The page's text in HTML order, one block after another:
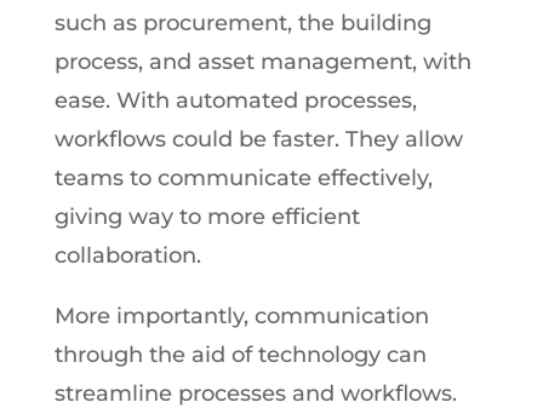
such as procurement, the building
process, and asset management, with
ease. With automated processes,
workflows could be faster. They allow
teams to communicate effectively,
giving way to more efficient
collaboration.
More importantly, communication
through the aid of technology can
streamline processes and workflows.